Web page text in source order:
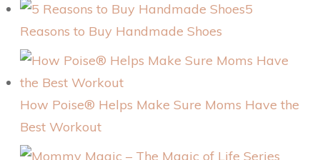
5
Reasons to Buy Handmade Shoes
How Poise® Helps Make Sure Moms Have the
Best Workout